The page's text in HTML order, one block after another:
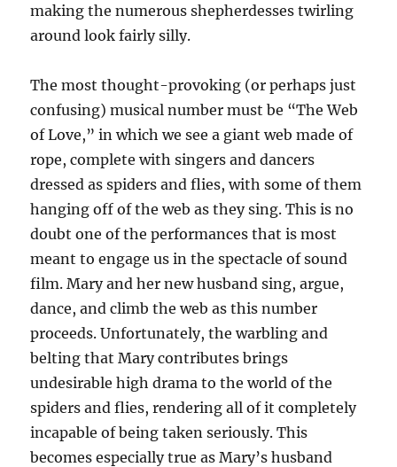
making the numerous shepherdesses twirling
around look fairly silly.
The most thought-provoking (or perhaps just
confusing) musical number must be “The Web
of Love,” in which we see a giant web made of
rope, complete with singers and dancers
dressed as spiders and flies, with some of them
hanging off of the web as they sing. This is no
doubt one of the performances that is most
meant to engage us in the spectacle of sound
film. Mary and her new husband sing, argue,
dance, and climb the web as this number
proceeds. Unfortunately, the warbling and
belting that Mary contributes brings
undesirable high drama to the world of the
spiders and flies, rendering all of it completely
incapable of being taken seriously. This
becomes especially true as Mary’s husband